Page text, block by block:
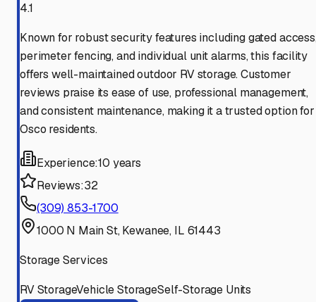
4.1
Known for robust security features including gated
perimeter fencing, and individual unit alarms, this facility
offers well-maintained outdoor RV storage. Customer
reviews praise its ease of use, professional management,
and consistent maintenance, making it a trusted option for
Osco residents.
Experience:10 years
Reviews:32
(309) 853-1700
1000 N Main St, Kewanee, IL 61443
Storage Services
RV StorageVehicle StorageSelf-Storage Units